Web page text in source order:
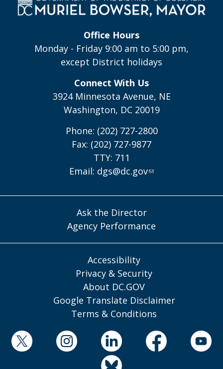
Office Hours
Monday - Friday 9:00 am to 5:00 pm,
except District holidays
Connect With Us
3924 Minnesota Avenue, NE
Washington, DC 20019
Phone: (202) 727-2800
Fax: (202) 727-9877
TTY: 711
Email: dgs@dc.gov
Ask the Director
Agency Performance
Accessibility
Privacy & Security
About DC.GOV
Google Translate Disclaimer
Terms & Conditions